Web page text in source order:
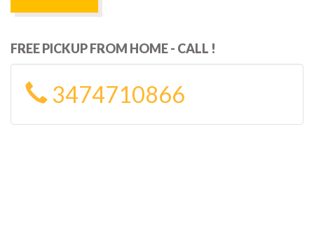
FREE PICKUP FROM HOME - CALL !
3474710866